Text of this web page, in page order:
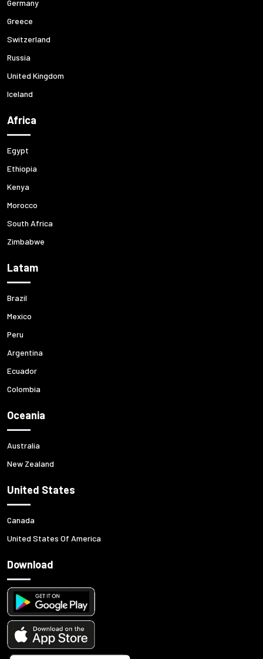
Germany
Greece
Switzerland
Russia
United Kingdom
Iceland
Africa
Egypt
Ethiopia
Kenya
Morocco
South Africa
Zimbabwe
Latam
Brazil
Mexico
Peru
Argentina
Ecuador
Colombia
Oceania
Australia
New Zealand
United States
Canada
United States Of America
Download